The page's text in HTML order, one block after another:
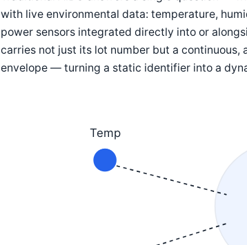
with live environmental data: temperature,
power sensors integrated directly into or
carries not just its lot number but a
envelope — turning a static identifier into a
Temp